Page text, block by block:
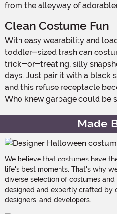
from the alleyway of
Clean Costume Fun
With easy wearability and loads of personality, this
toddler-sized trash can
trick-or-treating, silly
days. Just pair it with a black
and this refuse receptacle
Who knew garbage could be
Made
We believe that costumes have
life's best moments. That's why
diverse selection of costumes
designed and expertly crafted by
designers, and developers.